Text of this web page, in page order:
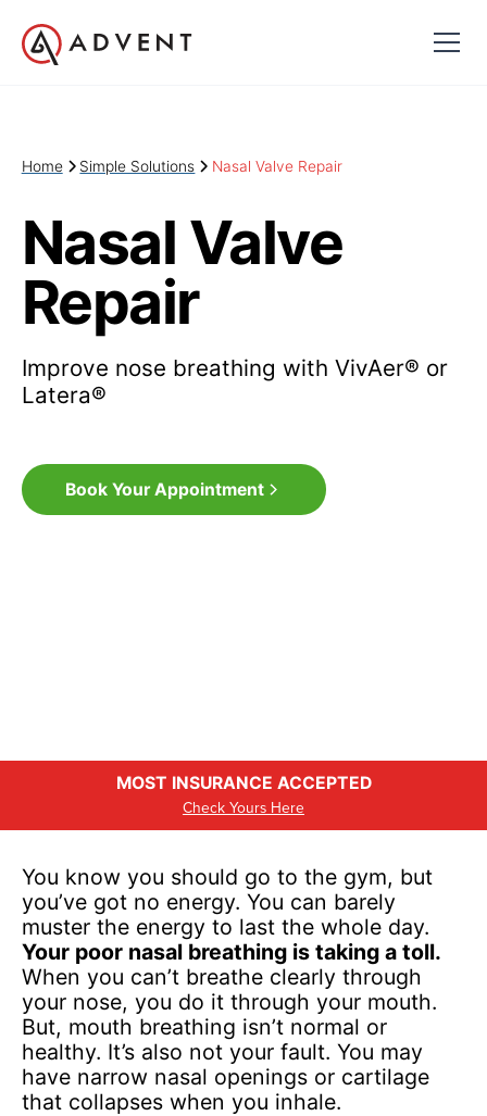
Home Simple Solutions Nasal Valve Repair
Nasal Valve
Repair
Improve nose breathing with VivAer® or
Latera®
Book Your Appointment
MOST INSURANCE ACCEPTED
Check Yours Here
You know you should go to the gym, but
you’ve got no energy. You can barely
muster the energy to last the whole day.
Your poor nasal breathing is taking a toll.
When you can’t breathe clearly through
your nose, you do it through your mouth.
But, mouth breathing isn’t normal or
healthy. It’s also not your fault. You may
have narrow nasal openings or cartilage
that collapses when you inhale.